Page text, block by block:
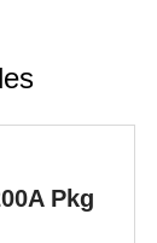
Pkg